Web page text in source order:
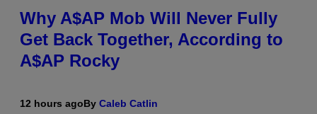
Why A$AP Mob Will Never Fully
Get Back Together, According to
A$AP Rocky
12 hours agoBy Caleb Catlin